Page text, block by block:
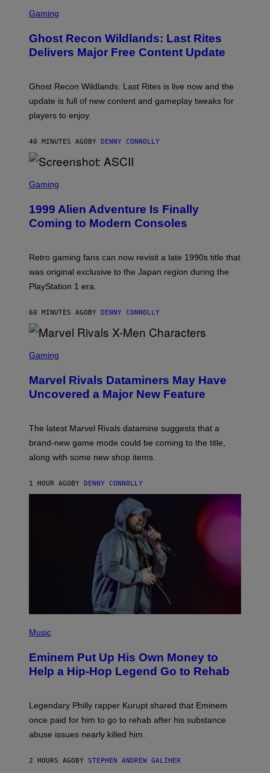
E
T
Y
I
M
S
F
R
R
I
U
X
M
C
E
N
S
T
U
I
O
T
Gaming
Ghost Recon Wildlands: Last Rites
Delivers Major Free Content Update
Ghost Recon Wildlands: Last Rites is live now and the
update is full of new content and gameplay tweaks for
players to enjoy.
40 MINUTES AGO BY DENNY CONNOLLY
C
E
N
S
T
A
S
C
I
Gaming
1999 Alien Adventure Is Finally
Coming to Modern Consoles
Retro gaming fans can now revisit a late 1990s title that
was original exclusive to the Japan region during the
PlayStation 1 era.
60 MINUTES AGO BY DENNY CONNOLLY
C
E
N
S
T
N
T
A
Gaming
Marvel Rivals Dataminers May Have
Uncovered a Major New Feature
The latest Marvel Rivals datamine suggests that a
brand-new game mode could be coming to the title,
along with some new shop items.
1 HOUR AGO BY DENNY CONNOLLY
H
O
B
Y
R
N
.
H
Music
Eminem Put Up His Own Money to
Help a Hip-Hop Legend Go to Rehab
Legendary Philly rapper Kurupt shared that Eminem
once paid for him to go to rehab after his substance
abuse issues nearly killed him.
2 HOURS AGOBY STEPHEN ANDREW GALIHER